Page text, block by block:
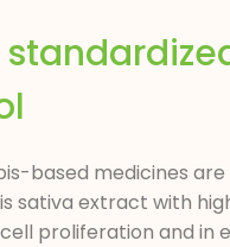
based medicines
sativa extract with
proliferation and